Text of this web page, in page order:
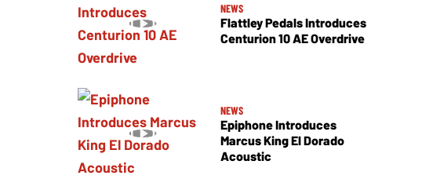
NEWS
Flattley Pedals Introduces
Centurion 10 AE Overdrive
NEWS
Epiphone Introduces
Marcus King El Dorado
Acoustic